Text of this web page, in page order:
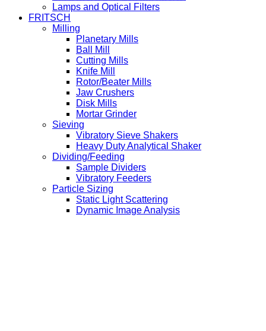
Lamps and Optical Filters
FRITSCH
Milling
Planetary Mills
Ball Mill
Cutting Mills
Knife Mill
Rotor/Beater Mills
Jaw Crushers
Disk Mills
Mortar Grinder
Sieving
Vibratory Sieve Shakers
Heavy Duty Analytical Shaker
Dividing/Feeding
Sample Dividers
Vibratory Feeders
Particle Sizing
Static Light Scattering
Dynamic Image Analysis